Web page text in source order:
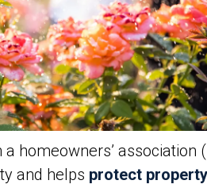
homeowners’ association
and helps protect